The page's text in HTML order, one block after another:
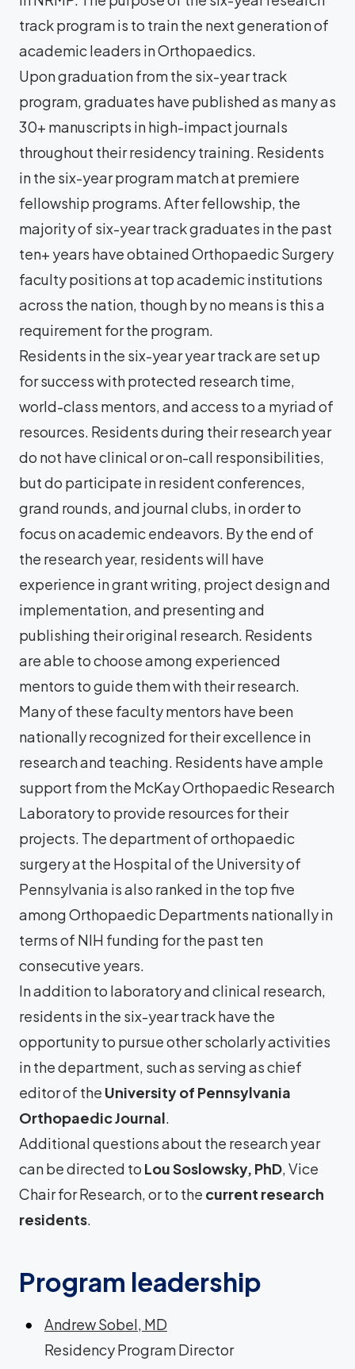
track program is to train the next generation of
academic leaders in Orthopaedics.
Upon graduation from the six-year track
program, graduates have published as many as
30+ manuscripts in high-impact journals
throughout their residency training. Residents
in the six-year program match at premiere
fellowship programs. After fellowship, the
majority of six-year track graduates in the past
ten+ years have obtained Orthopaedic Surgery
faculty positions at top academic institutions
across the nation, though by no means is this a
requirement for the program.
Residents in the six-year year track are set up
for success with protected research time,
world-class mentors, and access to a myriad of
resources. Residents during their research year
do not have clinical or on-call responsibilities,
but do participate in resident conferences,
grand rounds, and journal clubs, in order to
focus on academic endeavors. By the end of
the research year, residents will have
experience in grant writing, project design and
implementation, and presenting and
publishing their original research. Residents
are able to choose among experienced
mentors to guide them with their research.
Many of these faculty mentors have been
nationally recognized for their excellence in
research and teaching. Residents have ample
support from the McKay Orthopaedic Research
Laboratory to provide resources for their
projects. The department of orthopaedic
surgery at the Hospital of the University of
Pennsylvania is also ranked in the top five
among Orthopaedic Departments nationally in
terms of NIH funding for the past ten
consecutive years.
In addition to laboratory and clinical research,
residents in the six-year track have the
opportunity to pursue other scholarly activities
in the department, such as serving as chief
editor of the University of Pennsylvania
Orthopaedic Journal.
Additional questions about the research year
can be directed to Lou Soslowsky, PhD, Vice
Chair for Research, or to the current research
residents.
Program leadership
Andrew Sobel, MD
Residency Program Director